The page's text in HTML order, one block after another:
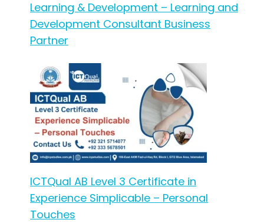
Learning & Development – Learning and
Development Consultant Business
Partner
ICTQual AB Level 3 Certificate in
Experience Simplicable – Personal
Touches